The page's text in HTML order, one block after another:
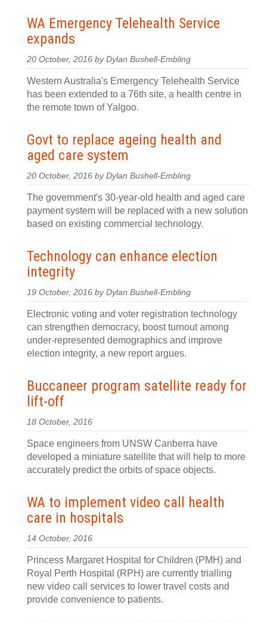
WA Emergency Telehealth Service
expands
20 October, 2016 by Dylan Bushell-Embling
Western Australia's Emergency Telehealth Service
has been extended to a 76th site, a health centre in
the remote town of Yalgoo.
Govt to replace ageing health and
aged care system
20 October, 2016 by Dylan Bushell-Embling
The government's 30-year-old health and aged care
payment system will be replaced with a new solution
based on existing commercial technology.
Technology can enhance election
integrity
19 October, 2016 by Dylan Bushell-Embling
Electronic voting and voter registration technology
can strengthen democracy, boost turnout among
under-represented demographics and improve
election integrity, a new report argues.
Buccaneer program satellite ready for
lift-off
18 October, 2016
Space engineers from UNSW Canberra have
developed a miniature satellite that will help to more
accurately predict the orbits of space objects.
WA to implement video call health
care in hospitals
14 October, 2016
Princess Margaret Hospital for Children (PMH) and
Royal Perth Hospital (RPH) are currently trialling
new video call services to lower travel costs and
provide convenience to patients.